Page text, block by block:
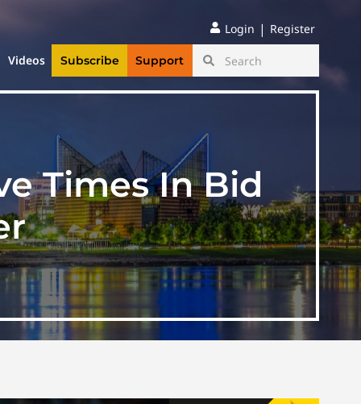
Login | Register
Videos Subscribe Support
Times In Bid